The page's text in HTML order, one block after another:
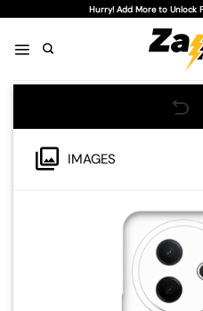
content
Hurry! Add More to Unlock
IMAGES